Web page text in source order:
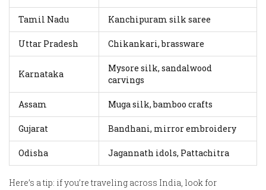
Tamil Nadu Kanchipuram silk saree
Uttar Pradesh Chikankari, brassware
Karnataka
Mysore silk, sandalwood
carvings
Assam Muga silk, bamboo crafts
Gujarat Bandhani, mirror embroidery
Odisha Jagannath idols, Pattachitra
Here’s a tip: if you’re traveling across India, look for